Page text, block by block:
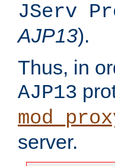
JServ
AJP13).
Thus, in
AJP13
server.